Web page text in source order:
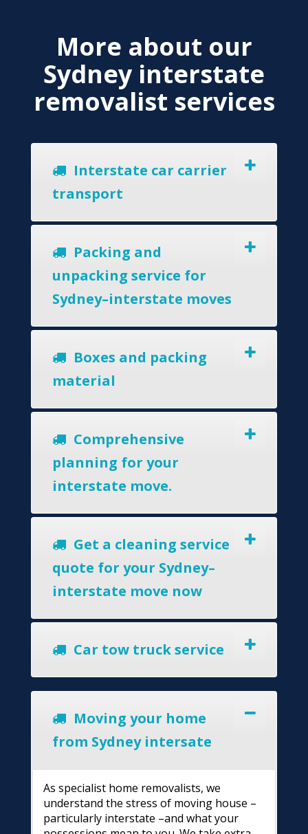
More about our
Sydney interstate
removalist services
Interstate car carrier
transport
Packing and
unpacking service for
Sydney–interstate moves
Boxes and packing
material
Comprehensive
planning for your
interstate move.
Get a cleaning service
quote for your Sydney–
interstate move now
Car tow truck service
Moving your home
from Sydney intersate
As specialist home removalists, we
understand the stress of moving house –
particularly interstate –and what your